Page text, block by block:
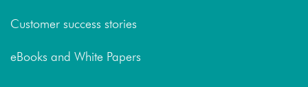
Customer success stories
eBooks and White Papers